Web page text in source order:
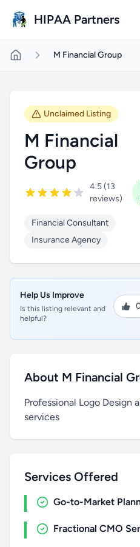
HIPAA Partners
M Financial Group
Unclaimed Listing
M Financial
Group
4.5 (13
reviews)
Financial Consultant
Insurance Agency
Help Us Improve
Is this listing relevant and
helpful?
About M Financial
Professional Logo Design
services
Services Offered
Go-to-Market
Fractional CMO